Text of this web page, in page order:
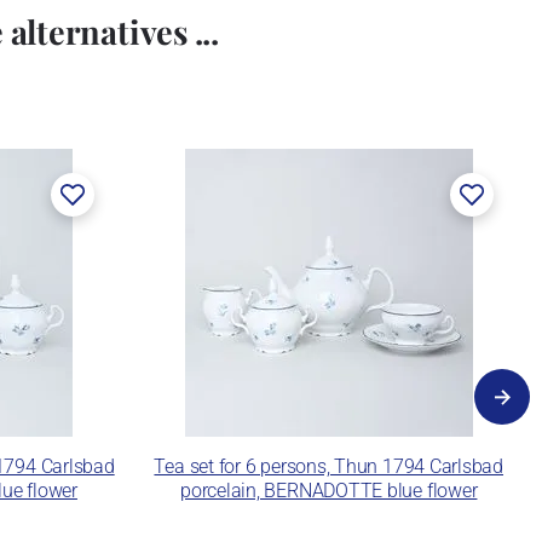
...
Carlsbad
flower
Tea set for 6 persons, Thun 1794 Carlsbad
porcelain, BERNADOTTE blue flower